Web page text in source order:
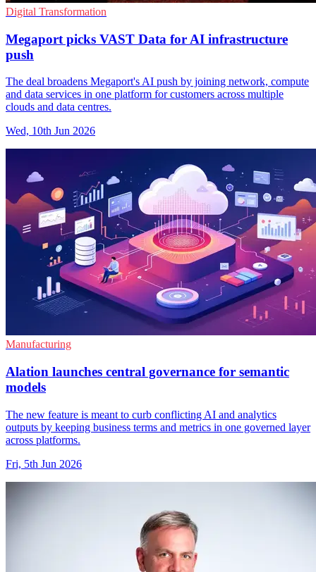
Digital Transformation
Megaport picks VAST Data for AI infrastructure
push
The deal broadens Megaport's AI push by joining network, compute
and data services in one platform for customers across multiple
clouds and data centres.
Wed, 10th Jun 2026
Manufacturing
Alation launches central governance for semantic
models
The new feature is meant to curb conflicting AI and analytics
outputs by keeping business terms and metrics in one governed layer
across platforms.
Fri, 5th Jun 2026